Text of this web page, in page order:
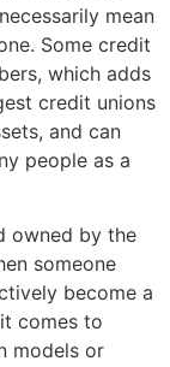
mean
Some credit
which adds
credit unions
and can
people as a
owned by the
someone
become a
comes to
models or